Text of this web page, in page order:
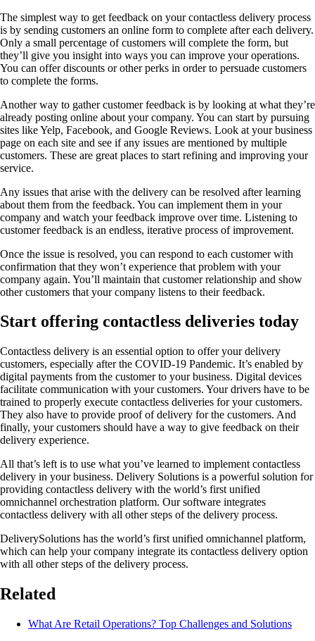
The simplest way to get feedback on your contactless delivery process
is by sending customers an online form to complete after each delivery.
Only a small percentage of customers will complete the form, but
they’ll give you insight into ways you can improve your operations.
You can offer discounts or other perks in order to persuade customers
to complete the forms.
Another way to gather customer feedback is by looking at what they’re
already posting online about your company. You can start by pursuing
sites like Yelp, Facebook, and Google Reviews. Look at your business
page on each site and see if any issues are mentioned by multiple
customers. These are great places to start refining and improving your
service.
Any issues that arise with the delivery can be resolved after learning
about them from the feedback. You can implement them in your
company and watch your feedback improve over time. Listening to
customer feedback is an endless, iterative process of improvement.
Once the issue is resolved, you can respond to each customer with
confirmation that they won’t experience that problem with your
company again. You’ll maintain that customer relationship and show
other customers that your company listens to their feedback.
Start offering contactless deliveries today
Contactless delivery is an essential option to offer your delivery
customers, especially after the COVID-19 Pandemic. It’s enabled by
digital payments from the customer to your business. Digital devices
facilitate communication with your customers. Your drivers have to be
trained to properly execute contactless deliveries for your customers.
They also have to provide proof of delivery for the customers. And
finally, your customers should have a way to give feedback on their
delivery experience.
All that’s left is to use what you’ve learned to implement contactless
delivery in your business. Delivery Solutions is a powerful solution for
providing contactless delivery with the world’s first unified
omnichannel orchestration platform. Our software integrates
contactless delivery with all other steps of the delivery process.
DeliverySolutions has the world’s first unified omnichannel platform,
which can help your company integrate its contactless delivery option
with all other steps of the delivery process.
Related
What Are Retail Operations? Top Challenges and Solutions